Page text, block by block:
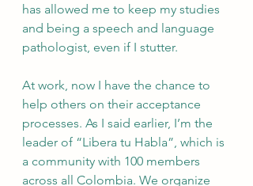
has allowed me to keep my studies
and being a speech and language
pathologist, even if I stutter.
At work, now I have the chance to
help others on their acceptance
processes. As I said earlier, I’m the
leader of “Libera tu Habla”, which is
a community with 100 members
across all Colombia. We organize